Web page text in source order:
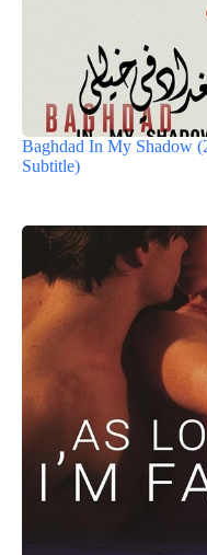
Baghdad In My Shadow
Subtitle)